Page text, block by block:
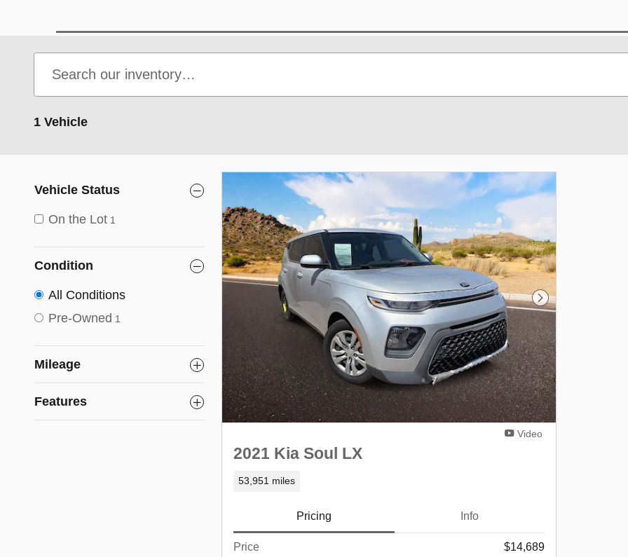
1 Vehicle
Vehicle Status
On the Lot 1
Condition
All Conditions
Pre-Owned 1
Mileage
Features
Next Photo
Video
2021 Kia Soul LX
53,951 miles
Pricing Info
Price
$14,689